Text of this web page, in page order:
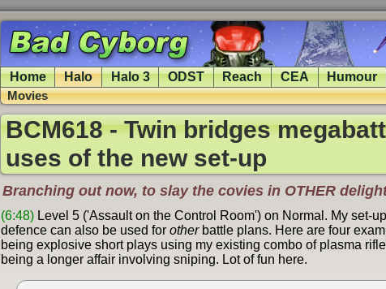
Home Halo Halo 3 ODST Reach CEA Humour
Movies
BCM618 - Twin bridges
uses of the new set-up
Branching out now, to slay the covies in OTHER
(6:48) Level 5 ('Assault on the Control Room') on Normal. My set-
defence can also be used for otherbattle plans. Here are four
being explosive short plays using my existing combo of plasma
being a longer affair involving sniping. Lot of fun here.